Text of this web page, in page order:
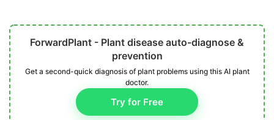
ForwardPlant - Plant disease auto-diagnose &
prevention
Get a second-quick diagnosis of plant problems using this AI plant
doctor.
Try for Free